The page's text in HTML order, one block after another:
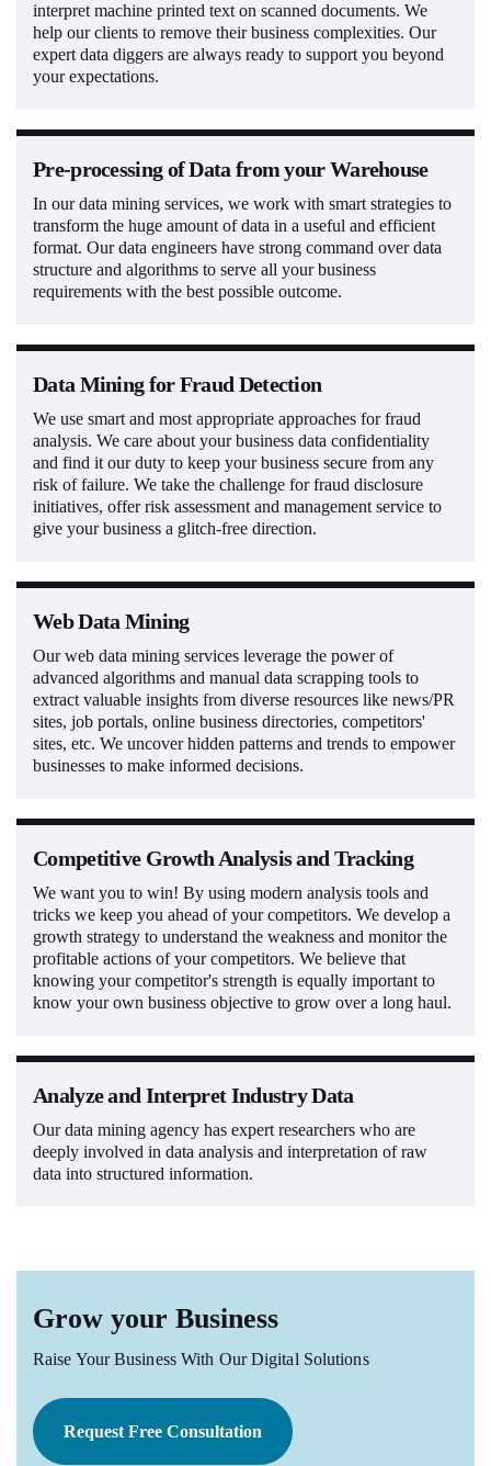
interpret machine printed text on scanned documents. We
help our clients to remove their business complexities. Our
expert data diggers are always ready to support you beyond
your expectations.
Pre-processing of Data from your Warehouse
In our data mining services, we work with smart strategies to
transform the huge amount of data in a useful and efficient
format. Our data engineers have strong command over data
structure and algorithms to serve all your business
requirements with the best possible outcome.
Data Mining for Fraud Detection
We use smart and most appropriate approaches for fraud
analysis. We care about your business data confidentiality
and find it our duty to keep your business secure from any
risk of failure. We take the challenge for fraud disclosure
initiatives, offer risk assessment and management service to
give your business a glitch-free direction.
Web Data Mining
Our web data mining services leverage the power of
advanced algorithms and manual data scrapping tools to
extract valuable insights from diverse resources like news/PR
sites, job portals, online business directories, competitors'
sites, etc. We uncover hidden patterns and trends to empower
businesses to make informed decisions.
Competitive Growth Analysis and Tracking
We want you to win! By using modern analysis tools and
tricks we keep you ahead of your competitors. We develop a
growth strategy to understand the weakness and monitor the
profitable actions of your competitors. We believe that
knowing your competitor's strength is equally important to
know your own business objective to grow over a long haul.
Analyze and Interpret Industry Data
Our data mining agency has expert researchers who are
deeply involved in data analysis and interpretation of raw
data into structured information.
Grow your Business
Raise Your Business With Our Digital Solutions
Request Free Consultation